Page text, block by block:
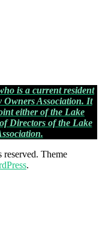
is a current resident
Association. It
either of the Lake
Directors of the Lake
.
reserved. Theme
.